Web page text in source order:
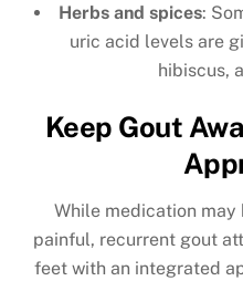
Herbs and spices:
uric acid levels are
hibiscus,
Keep Gout
While medication may
painful, recurrent gout
feet with an integrated